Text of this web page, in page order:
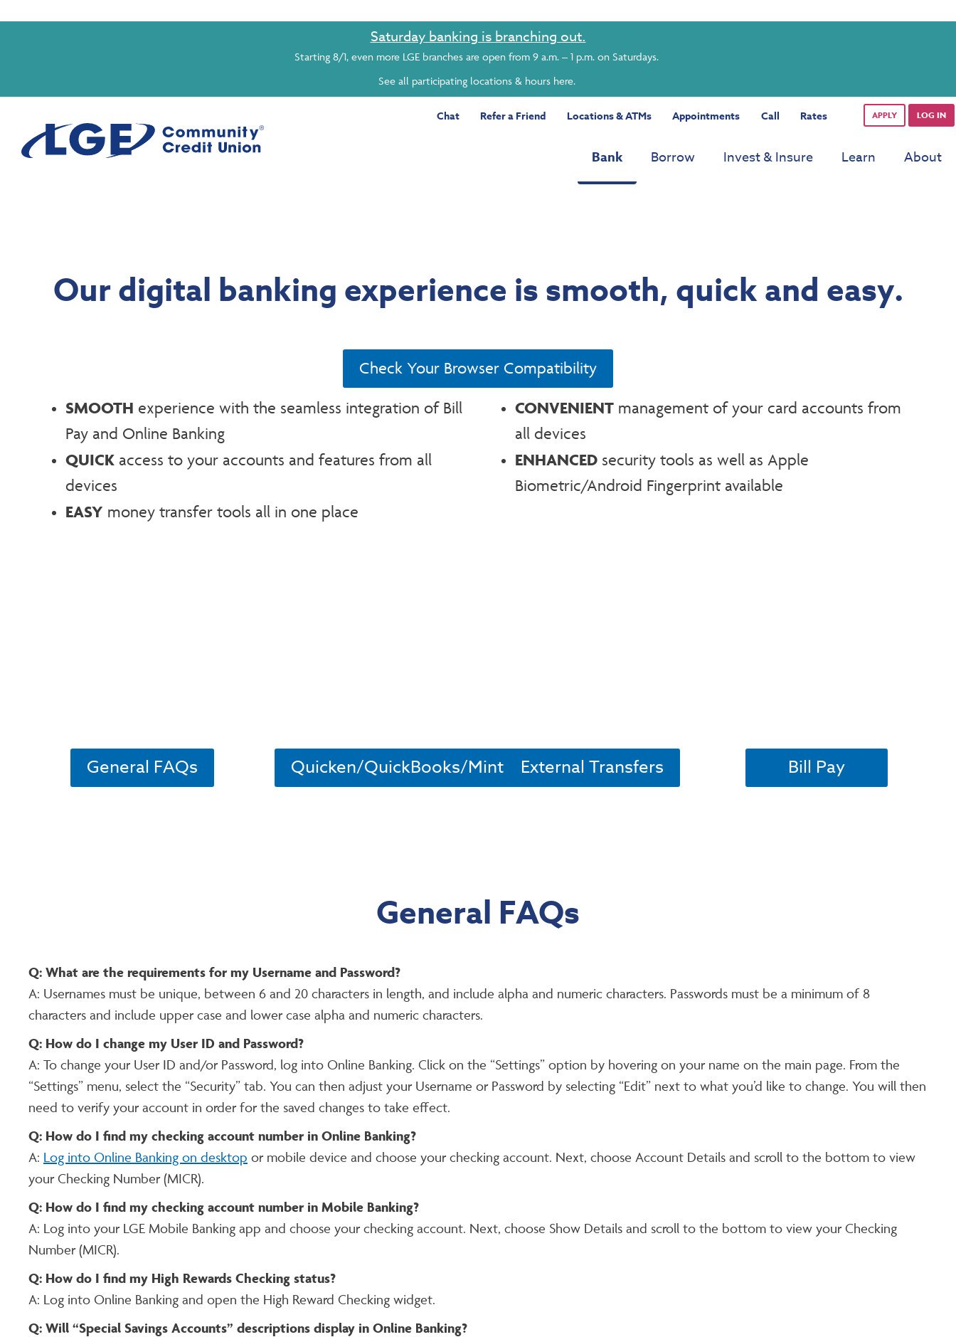
Saturday banking is branching out.
Starting 8/1, even more LGE branches are open from 9 a.m. – 1 p.m. on Saturdays.
See all participating locations & hours here.
APPLY LOG IN
Bank Borrow Invest & Insure Learn About
Chat Refer a Friend Locations & ATMs Appointments Call Rates
Our digital banking experience is smooth, quick and easy.
Check Your Browser Compatibility
SMOOTH experience with the seamless integration of Bill
Pay and Online Banking
QUICK access to your accounts and features from all
devices
EASY money transfer tools all in one place
CONVENIENT management of your card accounts from
all devices
ENHANCED security tools as well as Apple
Biometric/Android Fingerprint available
General FAQs Quicken/QuickBooks/Mint External Transfers Bill Pay
General FAQs
Q: What are the requirements for my Username and Password?
A: Usernames must be unique, between 6 and 20 characters in length, and include alpha and numeric characters. Passwords must be a minimum of 8
characters and include upper case and lower case alpha and numeric characters.
Q: How do I change my User ID and Password?
A: To change your User ID and/or Password, log into Online Banking. Click on the “Settings” option by hovering on your name on the main page. From the
“Settings” menu, select the “Security” tab. You can then adjust your Username or Password by selecting “Edit” next to what you’d like to change. You will then
need to verify your account in order for the saved changes to take effect.
Q: How do I find my checking account number in Online Banking?
A: Log into Online Banking on desktop or mobile device and choose your checking account. Next, choose Account Details and scroll to the bottom to view
your Checking Number (MICR).
Q: How do I find my checking account number in Mobile Banking?
A: Log into your LGE Mobile Banking app and choose your checking account. Next, choose Show Details and scroll to the bottom to view your Checking
Number (MICR).
Q: How do I find my High Rewards Checking status?
A: Log into Online Banking and open the High Reward Checking widget.
Q: Will “Special Savings Accounts” descriptions display in Online Banking?